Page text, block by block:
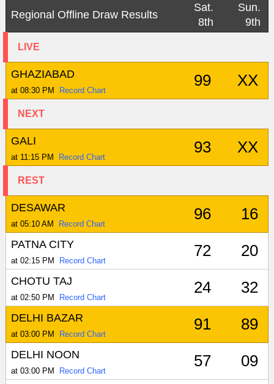
Regional Offline Draw Results
Sat.
8th
Sun.
9th
LIVE
GHAZIABAD
at 08:30 PM Record Chart
99 XX
NEXT
GALI
at 11:15 PM Record Chart
93 XX
REST
DESAWAR
at 05:10 AM Record Chart
96 16
PATNA CITY
at 02:15 PM Record Chart
72 20
CHOTU TAJ
at 02:50 PM Record Chart
24 32
DELHI BAZAR
at 03:00 PM Record Chart
91 89
DELHI NOON
at 03:00 PM Record Chart
57 09